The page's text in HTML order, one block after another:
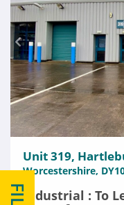
Unit 319,
Worcestershire,
Industrial : To